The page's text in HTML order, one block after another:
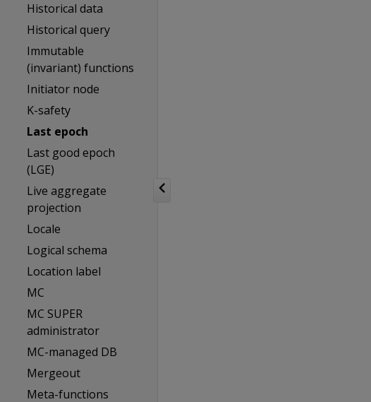
Historical data
Historical query
Immutable
(invariant) functions
Initiator node
K-safety
Last epoch
Last good epoch
(LGE)
Live aggregate
projection
Locale
Logical schema
Location label
MC
MC SUPER
administrator
MC-managed DB
Mergeout
Meta-functions